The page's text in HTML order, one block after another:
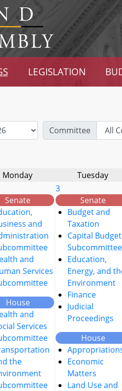
LEGISLATION
Committee
Monday Tuesday
Senate
and
and
Services
House
and
Services
the
3
Senate
Budget and
Taxation
Capital Budget
Subcommittee
Education,
Energy, and
Environment
Finance
Judicial
Proceedings
House
Economic
Matters
Land Use and